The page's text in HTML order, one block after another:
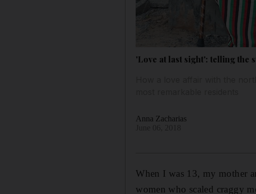
'Love at last sight': telling the
Anna Zacharias
When I was 13, my mother
women who scaled craggy